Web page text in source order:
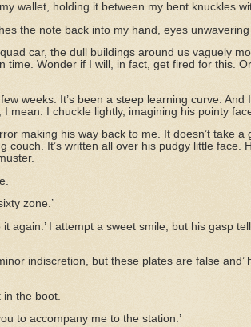
wallet, holding it between my bent knuckles
the note back into my hand, eyes
car, the dull buildings around us vaguely
time. Wonder if I will, in fact, get fired for this.
weeks. It’s been a steep learning curve.
mean. I chuckle lightly, imagining his pointy
making his way back to me. It doesn’t take
couch. It’s written all over his pudgy little face.
zone.’
it again.’ I attempt a sweet smile, but his gasp
indiscretion, but these plates are false
the boot.
to accompany me to the station.’